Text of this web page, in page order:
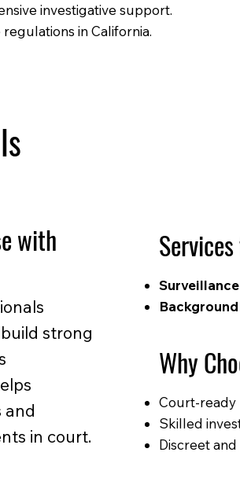
investigative support.
in California.
Why
Court-ready
Skilled
Discreet
with
strong
and
in court.